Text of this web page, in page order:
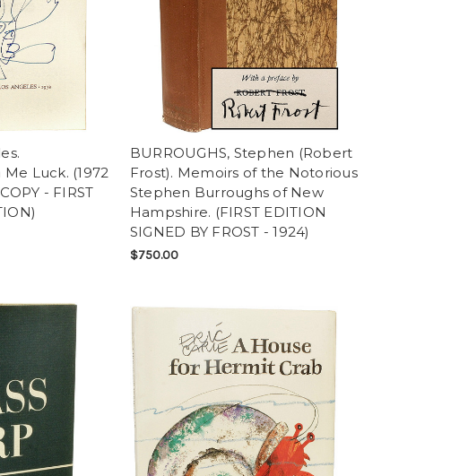
Luck. (1972
- FIRST
BURROUGHS, Stephen (Robert
Frost). Memoirs of the Notorious
Stephen Burroughs of New
Hampshire. (FIRST EDITION
SIGNED BY FROST - 1924)
$750.00